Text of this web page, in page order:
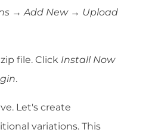
→ Add New → Upload
file. Click Install Now
.
Let's create
variations. This